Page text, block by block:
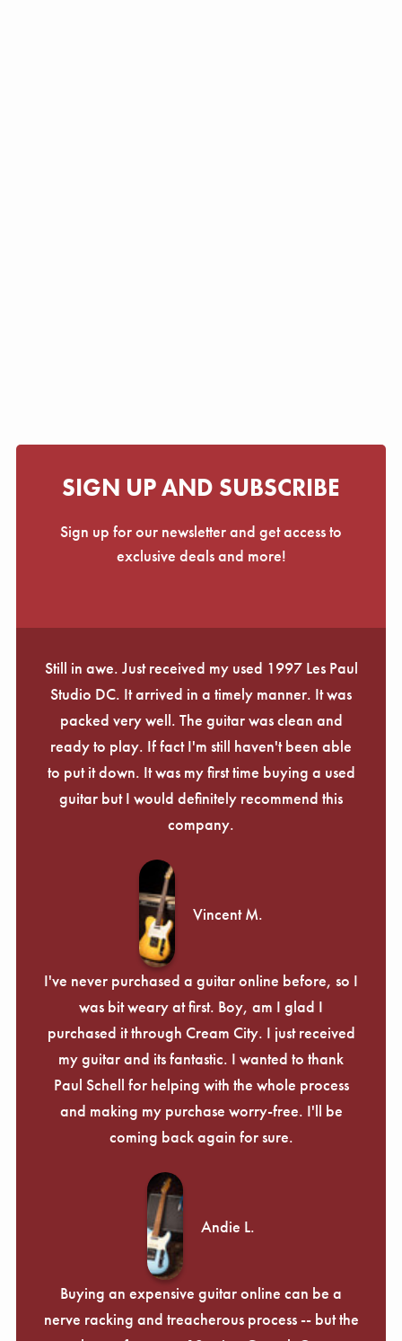
SIGN UP AND SUBSCRIBE
Sign up for our newsletter and get access to
exclusive deals and more!
Still in awe. Just received my used 1997 Les Paul
Studio DC. It arrived in a timely manner. It was
packed very well. The guitar was clean and
ready to play. If fact I'm still haven't been able
to put it down. It was my first time buying a used
guitar but I would definitely recommend this
company.
Vincent M.
I've never purchased a guitar online before, so I
was bit weary at first. Boy, am I glad I
purchased it through Cream City. I just received
my guitar and its fantastic. I wanted to thank
Paul Schell for helping with the whole process
and making my purchase worry-free. I'll be
coming back again for sure.
Andie L.
Buying an expensive guitar online can be a
nerve racking and treacherous process -- but the